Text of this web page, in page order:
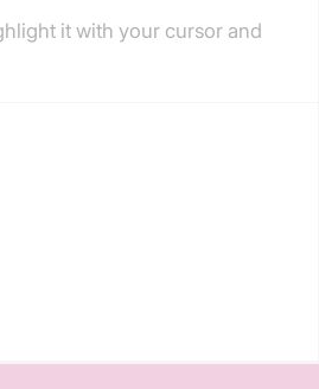
it with your cursor and